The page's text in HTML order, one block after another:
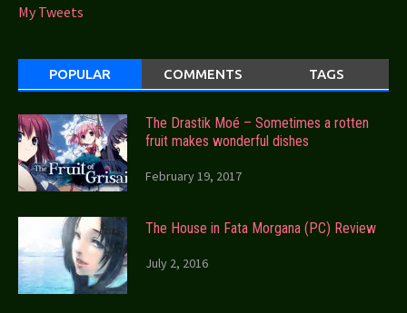
My Tweets
POPULAR COMMENTS TAGS
The Drastik Moé – Sometimes a rotten
fruit makes wonderful dishes
February 19, 2017
The House in Fata Morgana (PC) Review
July 2, 2016